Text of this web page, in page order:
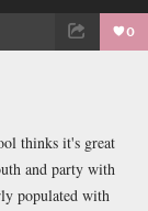
0
thinks it's great
and party with
populated with